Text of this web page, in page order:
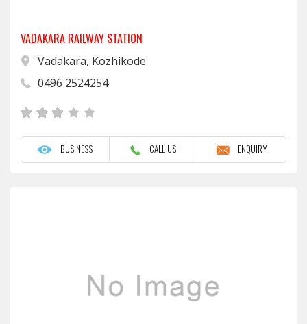
VADAKARA RAILWAY STATION
Vadakara, Kozhikode
0496 2524254
BUSINESS CALL US ENQUIRY